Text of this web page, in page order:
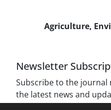
Agriculture,
Newsletter
Subscribe to the journal
the latest news and